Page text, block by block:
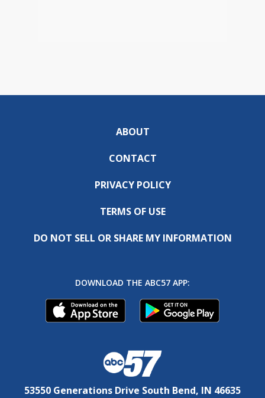
ABOUT
CONTACT
PRIVACY POLICY
TERMS OF USE
DO NOT SELL OR SHARE MY INFORMATION
DOWNLOAD THE ABC57 APP:
53550 Generations Drive South Bend, IN 46635